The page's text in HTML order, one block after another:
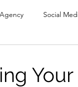
Social